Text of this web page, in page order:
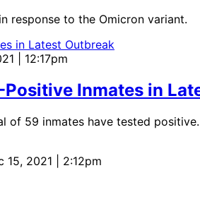
response to the Omicron variant.
| 12:17pm
Inmates in
of 59 inmates have tested positive.
15, 2021 | 2:12pm